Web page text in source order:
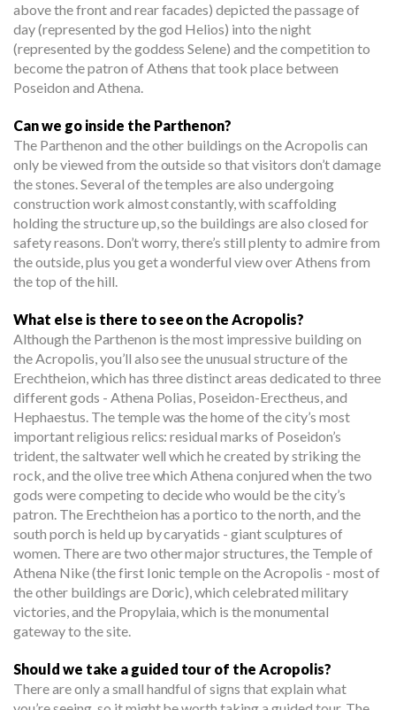
above the front and rear facades) depicted the passage of
day (represented by the god Helios) into the night
(represented by the goddess Selene) and the competition to
become the patron of Athens that took place between
Poseidon and Athena.
Can we go inside the Parthenon?
The Parthenon and the other buildings on the Acropolis can
only be viewed from the outside so that visitors don’t damage
the stones. Several of the temples are also undergoing
construction work almost constantly, with scaffolding
holding the structure up, so the buildings are also closed for
safety reasons. Don’t worry, there’s still plenty to admire from
the outside, plus you get a wonderful view over Athens from
the top of the hill.
What else is there to see on the Acropolis?
Although the Parthenon is the most impressive building on
the Acropolis, you’ll also see the unusual structure of the
Erechtheion, which has three distinct areas dedicated to three
different gods - Athena Polias, Poseidon-Erectheus, and
Hephaestus. The temple was the home of the city’s most
important religious relics: residual marks of Poseidon’s
trident, the saltwater well which he created by striking the
rock, and the olive tree which Athena conjured when the two
gods were competing to decide who would be the city’s
patron. The Erechtheion has a portico to the north, and the
south porch is held up by caryatids - giant sculptures of
women. There are two other major structures, the Temple of
Athena Nike (the first Ionic temple on the Acropolis - most of
the other buildings are Doric), which celebrated military
victories, and the Propylaia, which is the monumental
gateway to the site.
Should we take a guided tour of the Acropolis?
There are only a small handful of signs that explain what